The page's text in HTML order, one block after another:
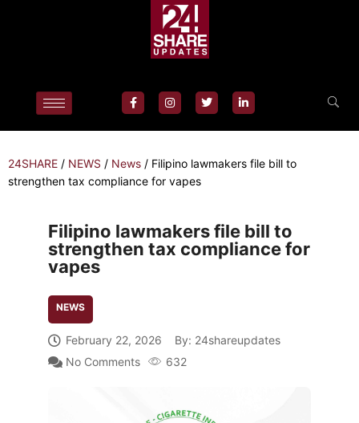
24SHARE / NEWS / News / Filipino lawmakers file bill to
strengthen tax compliance for vapes
Filipino lawmakers file bill to
strengthen tax compliance for
vapes
NEWS
February 22, 2026 By: 24shareupdates
No Comments
632